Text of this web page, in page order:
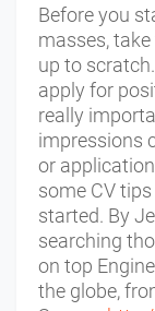
Before you
masses,
up to
apply for
really
impressions
or
some CV
started. By
searching
on top
the globe,